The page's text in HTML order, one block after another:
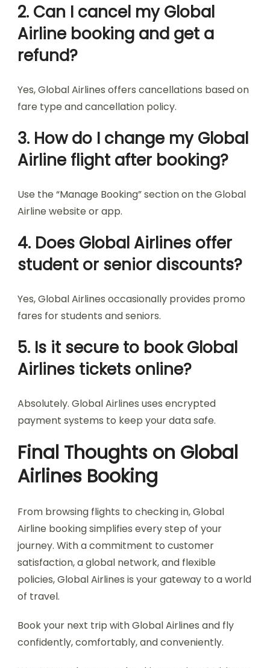
2. Can I cancel my Global
Airline booking and get a
refund?
Yes, Global Airlines offers cancellations based on
fare type and cancellation policy.
3. How do I change my Global
Airline flight after booking?
Use the “Manage Booking” section on the Global
Airline website or app.
4. Does Global Airlines offer
student or senior discounts?
Yes, Global Airlines occasionally provides promo
fares for students and seniors.
5. Is it secure to book Global
Airlines tickets online?
Absolutely. Global Airlines uses encrypted
payment systems to keep your data safe.
Final Thoughts on Global
Airlines Booking
From browsing flights to checking in, Global
Airline booking simplifies every step of your
journey. With a commitment to customer
satisfaction, a global network, and flexible
policies, Global Airlines is your gateway to a world
of travel.
Book your next trip with Global Airlines and fly
confidently, comfortably, and conveniently.